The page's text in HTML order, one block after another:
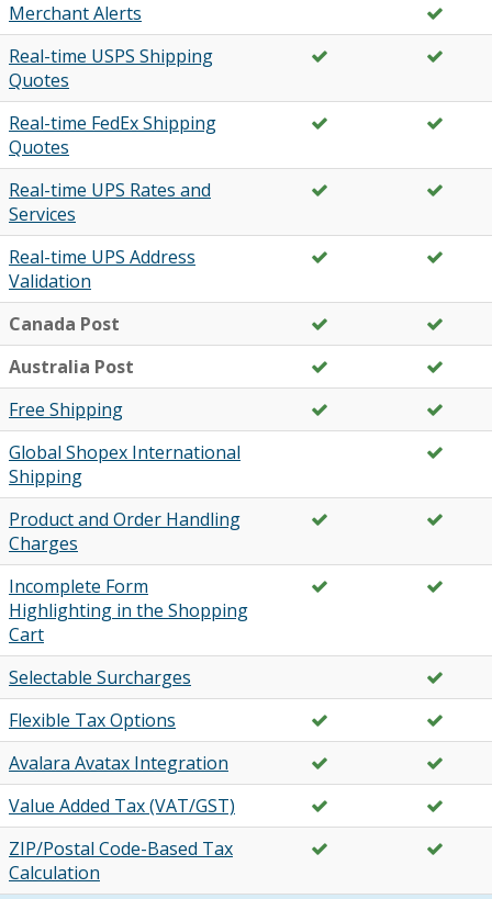
Merchant Alerts
Real-time USPS Shipping
Quotes
Real-time FedEx Shipping
Quotes
Real-time UPS Rates and
Services
Real-time UPS Address
Validation
Canada Post
Australia Post
Free Shipping
Global Shopex International
Shipping
Product and Order Handling
Charges
Incomplete Form
Highlighting in the Shopping
Cart
Selectable Surcharges
Flexible Tax Options
Avalara Avatax Integration
Value Added Tax (VAT/GST)
ZIP/Postal Code-Based Tax
Calculation